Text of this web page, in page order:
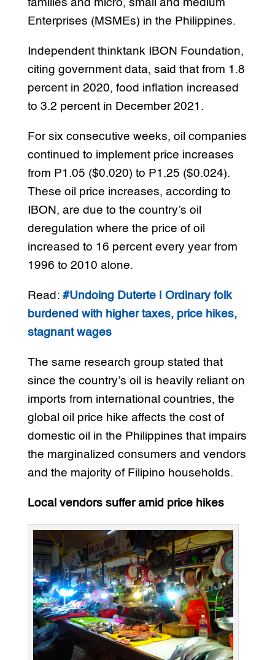
families and micro, small and medium
Enterprises (MSMEs) in the Philippines.
Independent thinktank IBON Foundation,
citing government data, said that from 1.8
percent in 2020, food inflation increased
to 3.2 percent in December 2021.
For six consecutive weeks, oil companies
continued to implement price increases
from P1.05 ($0.020) to P1.25 ($0.024).
These oil price increases, according to
IBON, are due to the country’s oil
deregulation where the price of oil
increased to 16 percent every year from
1996 to 2010 alone.
Read: #Undoing Duterte | Ordinary folk
burdened with higher taxes, price hikes,
stagnant wages
The same research group stated that
since the country’s oil is heavily reliant on
imports from international countries, the
global oil price hike affects the cost of
domestic oil in the Philippines that impairs
the marginalized consumers and vendors
and the majority of Filipino households.
Local vendors suffer amid price hikes